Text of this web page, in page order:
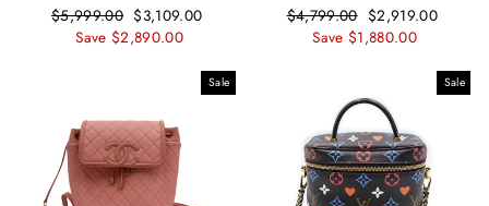
Regular
price
$5,999.00 Sale
price
$3,109.00
Save $2,890.00
Regular
price
$4,799.00 Sale
price
$2,919.00
Save $1,880.00
Sale Sale